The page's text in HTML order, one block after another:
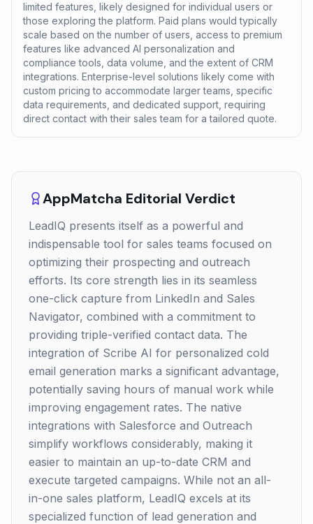
limited features, likely designed for individual users or
those exploring the platform. Paid plans would typically
scale based on the number of users, access to premium
features like advanced AI personalization and
compliance tools, data volume, and the extent of CRM
integrations. Enterprise-level solutions likely come with
custom pricing to accommodate larger teams, specific
data requirements, and dedicated support, requiring
direct contact with their sales team for a tailored quote.
AppMatcha Editorial Verdict
LeadIQ presents itself as a powerful and
indispensable tool for sales teams focused on
optimizing their prospecting and outreach
efforts. Its core strength lies in its seamless
one-click capture from LinkedIn and Sales
Navigator, combined with a commitment to
providing triple-verified contact data. The
integration of Scribe AI for personalized cold
email generation marks a significant advantage,
potentially saving hours of manual work while
improving engagement rates. The native
integrations with Salesforce and Outreach
simplify workflows considerably, making it
easier to maintain an up-to-date CRM and
execute targeted campaigns. While not an all-
in-one sales platform, LeadIQ excels at its
specialized function of lead generation and